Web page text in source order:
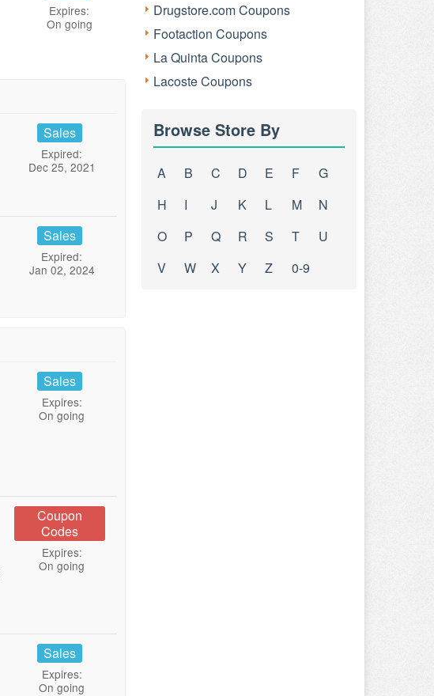
Expires:
On going
Sales
Expired:
Dec 25, 2021
Sales
Expired:
Jan 02, 2024
Sales
Expires:
On going
Coupon
Codes
Expires:
On going
Sales
Expires:
On going
Drugstore.com Coupons
Footaction Coupons
La Quinta Coupons
Lacoste Coupons
Browse Store By
A B C D E F
G
H
I J K L M
N
O
P Q R S T
U
V
W X Y Z 0-9